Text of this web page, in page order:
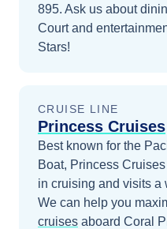
895. Ask us about
Court and
Stars!
CRUISE LINE
Princess Cruises
Best known for the
Boat, Princess
in cruising and visits a
We can help you
cruises aboard Coral